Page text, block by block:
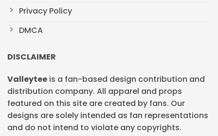
Privacy Policy
DMCA
DISCLAIMER
Valleytee is a fan-based design contribution and
distribution company. All apparel and props
featured on this site are created by fans. Our
designs are solely intended as fan representations
and do not intend to violate any copyrights.